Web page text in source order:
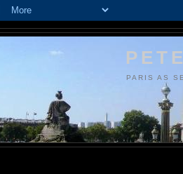
PARIS AS